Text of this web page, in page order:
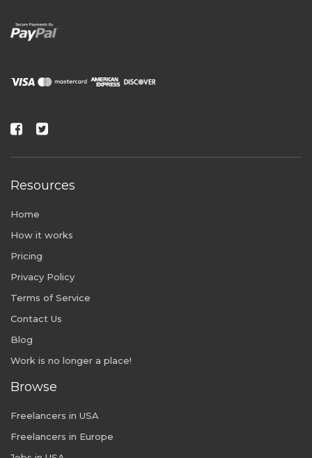
Resources
Home
How it works
Pricing
Privacy Policy
Terms of Service
Contact Us
Blog
Work is no longer a place!
Browse
Freelancers in USA
Freelancers in Europe